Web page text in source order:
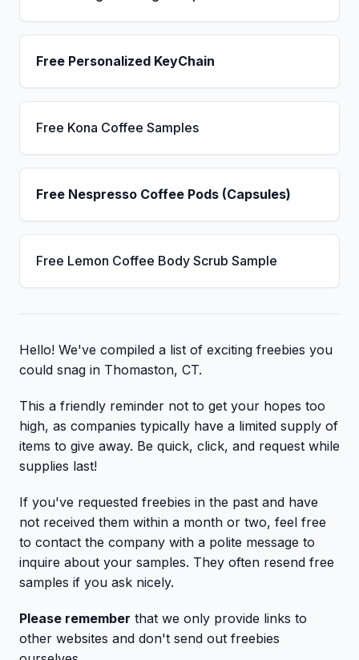
Free Personalized KeyChain
Free Kona Coffee Samples
Free Nespresso Coffee Pods (Capsules)
Free Lemon Coffee Body Scrub Sample
Hello! We've compiled a list of exciting freebies you
could snag in Thomaston, CT.
This a friendly reminder not to get your hopes too
high, as companies typically have a limited supply of
items to give away. Be quick, click, and request while
supplies last!
If you've requested freebies in the past and have
not received them within a month or two, feel free
to contact the company with a polite message to
inquire about your samples. They often resend free
samples if you ask nicely.
Please remember that we only provide links to
other websites and don't send out freebies